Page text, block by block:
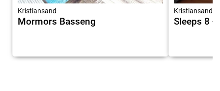
Kristiansand
Mormors Basseng
Kristiansand
Sleeps 8 -